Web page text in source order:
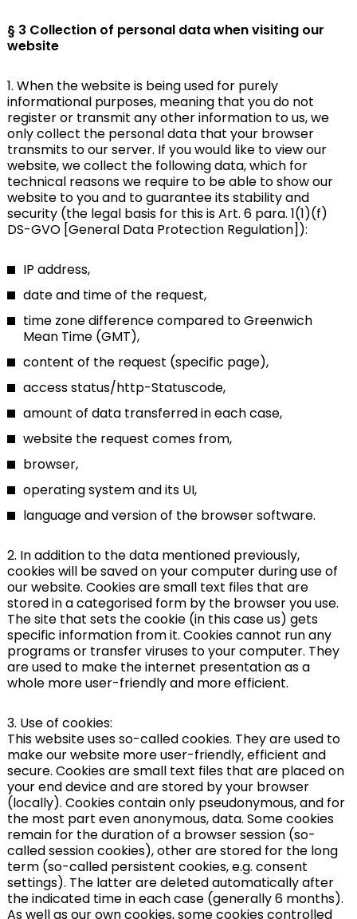
§ 3 Collection of personal data when visiting our
website
1. When the website is being used for purely
informational purposes, meaning that you do not
register or transmit any other information to us, we
only collect the personal data that your browser
transmits to our server. If you would like to view our
website, we collect the following data, which for
technical reasons we require to be able to show our
website to you and to guarantee its stability and
security (the legal basis for this is Art. 6 para. 1(1)(f)
DS-GVO [General Data Protection Regulation]):
IP address,
date and time of the request,
time zone difference compared to Greenwich
Mean Time (GMT),
content of the request (specific page),
access status/http-Statuscode,
amount of data transferred in each case,
website the request comes from,
browser,
operating system and its UI,
language and version of the browser software.
2. In addition to the data mentioned previously,
cookies will be saved on your computer during use of
our website. Cookies are small text files that are
stored in a categorised form by the browser you use.
The site that sets the cookie (in this case us) gets
specific information from it. Cookies cannot run any
programs or transfer viruses to your computer. They
are used to make the internet presentation as a
whole more user-friendly and more efficient.
3. Use of cookies:
This website uses so-called cookies. They are used to
make our website more user-friendly, efficient and
secure. Cookies are small text files that are placed on
your end device and are stored by your browser
(locally). Cookies contain only pseudonymous, and for
the most part even anonymous, data. Some cookies
remain for the duration of a browser session (so-
called session cookies), other are stored for the long
term (so-called persistent cookies, e.g. consent
settings). The latter are deleted automatically after
the indicated time in each case (generally 6 months).
As well as our own cookies, some cookies controlled